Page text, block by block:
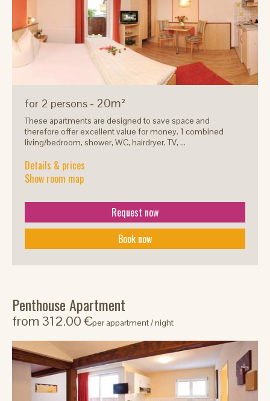
for 2 persons- 20m²
These apartments are designed to save space and
therefore offer excellent value for money. 1 combined
living/bedroom, shower, WC, hairdryer, TV, ...
Details & prices
Show room map
Request now
Book now
Penthouse Apartment
from 312.00 €per appartment / night